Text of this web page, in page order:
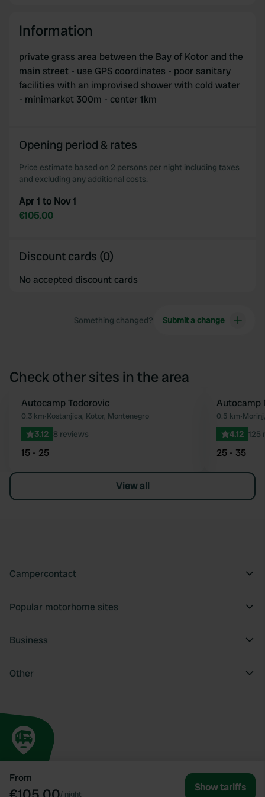
From
/ night
Show tariffs
Information
private grass area between the Bay of Kotor and the
main street - use GPS coordinates - poor sanitary
facilities with an improvised shower with cold water
- minimarket 300m - center 1km
Opening period & rates
Price estimate based on 2 persons per night including taxes
and excluding any additional costs.
Apr 1 to Nov 1
€105.00
Discount cards (0)
No accepted discount cards
Something changed? Submit a change
Check other sites in the area
Favourite
Autocamp Todorovic
0.3 km•Kostanjica, Kotor, Montenegro
3.12 8 reviews
15 - 25
Autocamp
0.5 km•
4.12 125
25 - 35
View all
Campercontact
Popular motorhome sites
Business
Other